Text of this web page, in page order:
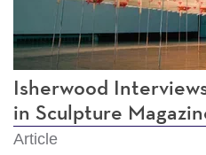
Isherwood
in Sculpture
Article